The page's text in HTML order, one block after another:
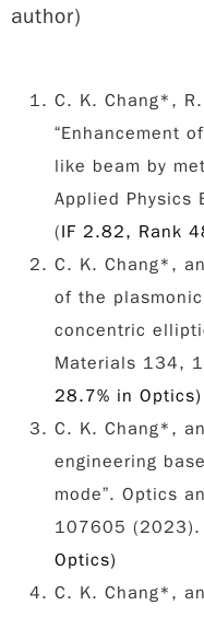
author)
C. K. Chang*,
“Enhancement
like beam by
Applied
(IF 2.82, Rank
C. K. Chang*,
of the
concentric
Materials 134,
28.7% in Optics)
C. K. Chang*,
engineering
mode”. Optics
107605 (2023).
Optics)
C. K. Chang*,